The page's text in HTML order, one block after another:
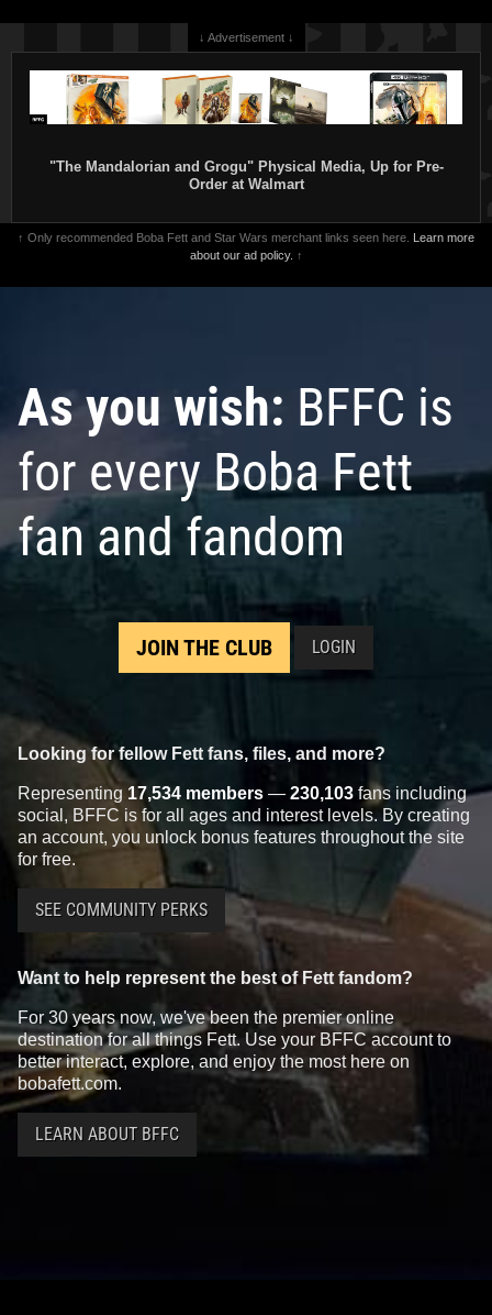
↓ Advertisement ↓
"The Mandalorian and Grogu" Physical Media, Up for Pre-
Order at Walmart
↑ Only recommended Boba Fett and Star Wars merchant links seen here. Learn more
about our ad policy. ↑
As you wish: BFFC is
for every Boba Fett
fan and fandom
JOIN THE CLUB LOGIN
Looking for fellow Fett fans, files, and more?
Representing 17,534 members — 230,103 fans including
social, BFFC is for all ages and interest levels. By creating
an account, you unlock bonus features throughout the site
for free.
SEE COMMUNITY PERKS
Want to help represent the best of Fett fandom?
For 30 years now, we've been the premier online
destination for all things Fett. Use your BFFC account to
better interact, explore, and enjoy the most here on
bobafett.com.
LEARN ABOUT BFFC